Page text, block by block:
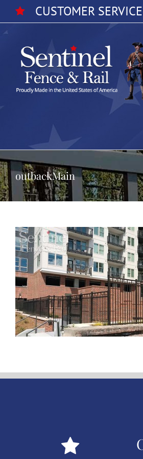
Skip
to
CUSTOMER
outbackMain